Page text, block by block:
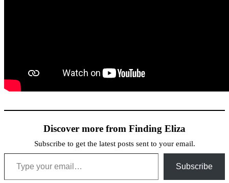
Discover more from Finding Eliza
Subscribe to get the latest posts sent to your email.
Type your email…
Subscribe